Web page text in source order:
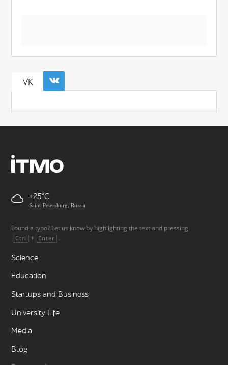
VK
+25
Saint-Petersburg, Russia
Found a typo? Let us know by highlighting the text and pressing
Ctrl + Enter .
Science
Education
Startups and Business
University Life
Media
Blog